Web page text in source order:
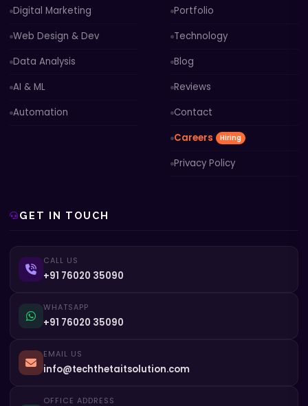
Digital Marketing
Web Design & Dev
Data Analysis
AI & ML
Automation
Portfolio
Technology
Blog
Reviews
Contact
Careers
Hiring
Privacy Policy
GET IN TOUCH
CALL US
+91 76020 35090
WHATSAPP
+91 76020 35090
EMAIL US
info@techthetaitsolution.com
OFFICE ADDRESS